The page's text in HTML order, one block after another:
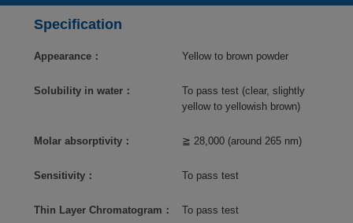
Specification
Appearance： Yellow to brown powder
Solubility in water：
To pass test (clear, slightly
yellow to yellowish brown)
Molar absorptivity： ≧ 28,000 (around 265 nm)
Sensitivity： To pass test
Thin Layer Chromatogram： To pass test